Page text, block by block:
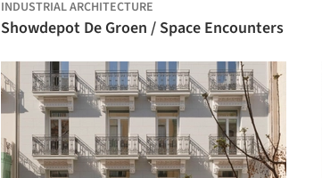
INDUSTRIAL ARCHITECTURE
Showdepot De Groen / Space Encounters